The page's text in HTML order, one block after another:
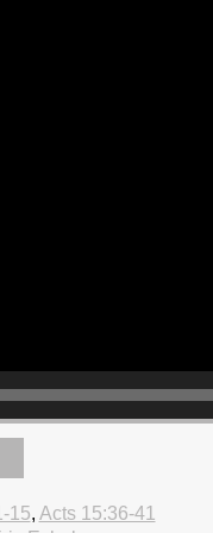
15, Acts 15:36-41